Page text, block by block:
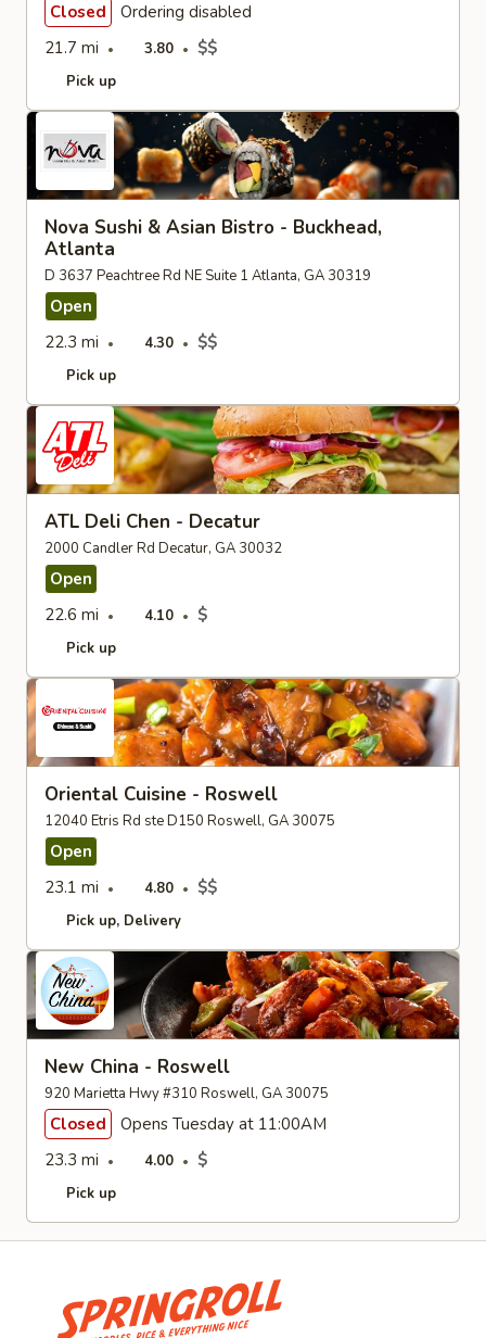
Closed
Ordering disabled
21.7 mi
3.80 $$
Pick up
Nova Sushi & Asian Bistro - Buckhead,
Atlanta
D 3637 Peachtree Rd NE Suite 1 Atlanta, GA 30319
Open
22.3 mi
4.30 $$
Pick up
ATL Deli Chen - Decatur
2000 Candler Rd Decatur, GA 30032
Open
22.6 mi
4.10 $
Pick up
Oriental Cuisine - Roswell
12040 Etris Rd ste D150 Roswell, GA 30075
Open
23.1 mi
4.80 $$
Pick up Delivery
New China - Roswell
920 Marietta Hwy #310 Roswell, GA 30075
Closed
Opens Tuesday at 11:00AM
23.3 mi
4.00 $
Pick up